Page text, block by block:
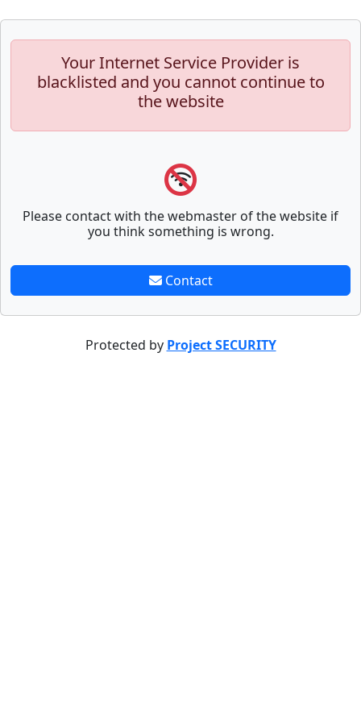
Your Internet Service Provider is
blacklisted and you cannot continue to
the website
Please contact with the webmaster of the website if
you think something is wrong.
Contact
Protected by Project SECURITY